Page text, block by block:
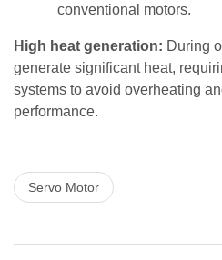
conventional motors.
High heat generation: During
generate significant heat,
systems to avoid overheating
performance.
Servo Motor